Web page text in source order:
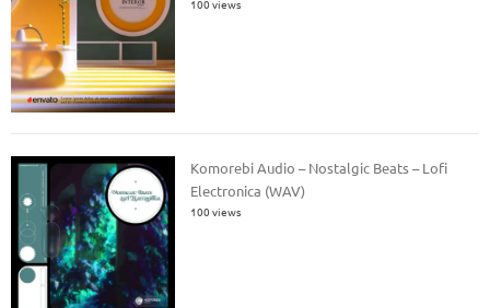
100 views
Komorebi Audio – Nostalgic Beats – Lofi
Electronica (WAV)
100 views